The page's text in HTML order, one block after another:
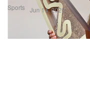
Sports Jun 14, 2026